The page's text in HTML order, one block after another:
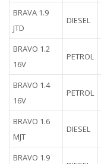
BRAVA 1.9
JTD
DIESEL
BRAVO 1.2
16V
PETROL
BRAVO 1.4
16V
PETROL
BRAVO 1.6
MJT
DIESEL
BRAVO 1.9